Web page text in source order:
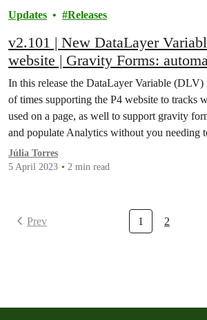
Updates Releases
v2.101 | New DataLayer
website | Gravity Forms:
populate Analytics Feed | and
of the client-side dynamic
fields
In this release the DataLayer Variable (DLV)
of times supporting the P4 website to tracks
used on a page, as well to support gravity
and populate Analytics without you needing
well, implementation of a client-side dynamic
form…
Júlia Torres
5 April 2023
2 min read
Prev 1 2